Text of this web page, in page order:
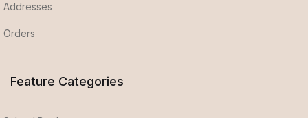
Addresses
Orders
Feature Categories